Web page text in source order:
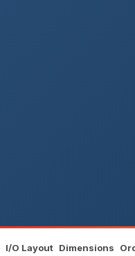
I/O Layout Dimensions